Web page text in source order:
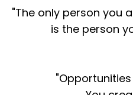
"The only person you
is the person